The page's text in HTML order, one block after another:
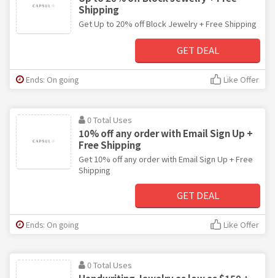
Shipping
Get Up to 20% off Block Jewelry + Free Shipping
GET DEAL
Ends: On going Like Offer
0 Total Uses
10% off any order with Email Sign Up +
Free Shipping
Get 10% off any order with Email Sign Up + Free
Shipping
GET DEAL
Ends: On going Like Offer
0 Total Uses